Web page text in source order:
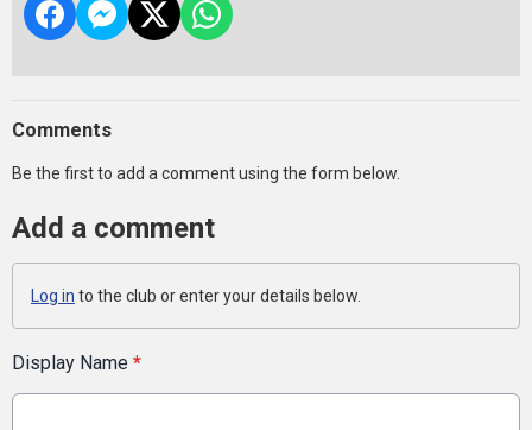
Comments
Be the first to add a comment using the form below.
Add a comment
Log in to the club or enter your details below.
Display Name *